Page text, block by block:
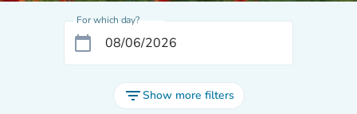
For which day?
calendar_today
filter_listShow more filters